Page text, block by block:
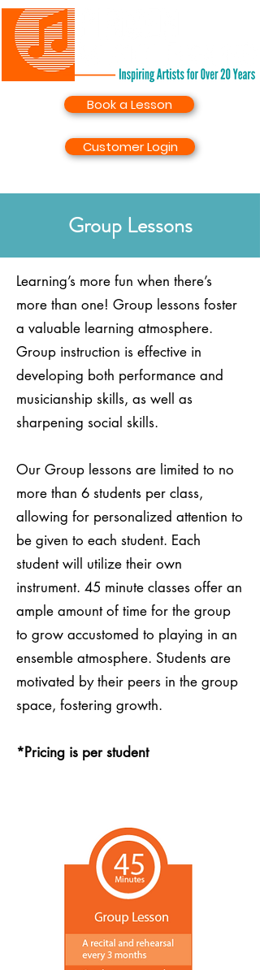
Book a Lesson
Customer Login
Group Lessons
Learning’s more fun when there’s
more than one! Group lessons foster
a valuable learning atmosphere.
Group instruction is effective in
developing both performance and
musicianship skills, as well as
sharpening social skills.
Our Group lessons are limited to no
more than 6 students per class,
allowing for personalized attention to
be given to each student. Each
student will utilize their own
instrument. 45 minute classes offer an
ample amount of time for the group
to grow accustomed to playing in an
ensemble atmosphere. Students are
motivated by their peers in the group
space, fostering growth.
*Pricing is per student